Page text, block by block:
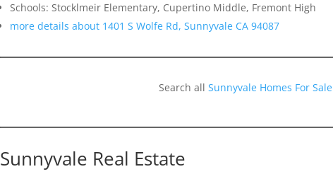
Schools: Stocklmeir Elementary, Cupertino Middle, Fremont High
more details about 1401 S Wolfe Rd, Sunnyvale CA 94087
Search allSunnyvale Homes For Sale
Sunnyvale Real Estate